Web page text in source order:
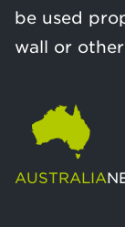
be used
wall or
AUSTRALIA